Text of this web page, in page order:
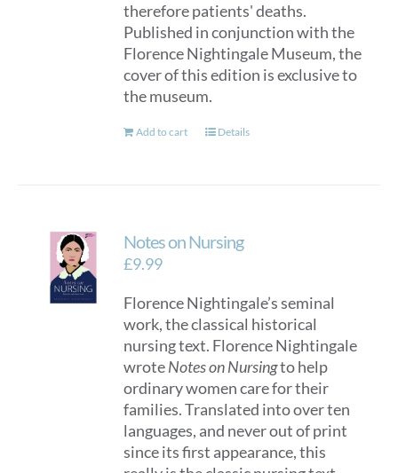
therefore patients' deaths.
Published in conjunction with the
Florence Nightingale Museum, the
cover of this edition is exclusive to
the museum.
Add to cart Details
Notes on Nursing
£9.99
Florence Nightingale’s seminal
work, the classical historical
nursing text. Florence Nightingale
wroteNotes on Nursingto help
ordinary women care for their
families. Translated into over ten
languages, and never out of print
since its first appearance, this